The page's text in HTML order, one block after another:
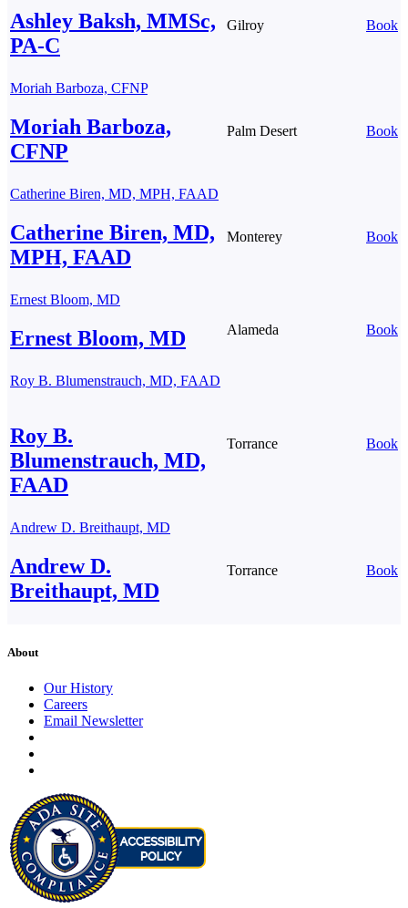
Ashley Baksh, MMSc,
PA-C
Gilroy Book
Moriah Barboza, CFNP
Moriah Barboza,
CFNP
Palm Desert Book
Catherine Biren, MD, MPH, FAAD
Catherine Biren, MD,
MPH, FAAD
Monterey Book
Ernest Bloom, MD
Ernest Bloom, MD Alameda Book
Roy B. Blumenstrauch, MD, FAAD
Roy B.
Blumenstrauch, MD,
FAAD
Torrance Book
Andrew D. Breithaupt, MD
Andrew D.
Breithaupt, MD
Torrance Book
About
Our History
Careers
Email Newsletter